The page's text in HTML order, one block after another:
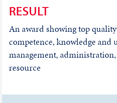
RESULT
An award showing top
competence, knowledge and
management,
resource